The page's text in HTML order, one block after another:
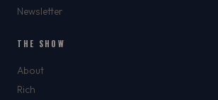
Newsletter
THE SHOW
About
Rich